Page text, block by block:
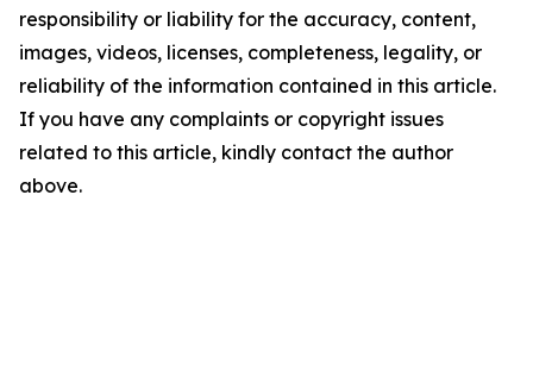
responsibility or liability for the accuracy, content,
images, videos, licenses, completeness, legality, or
reliability of the information contained in this article.
If you have any complaints or copyright issues
related to this article, kindly contact the author
above.